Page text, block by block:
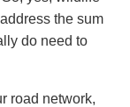
the sum
do need to
road network,